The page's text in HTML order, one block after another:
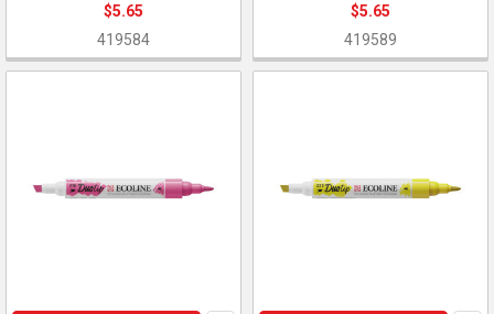
$5.65
419584
$5.65
419589